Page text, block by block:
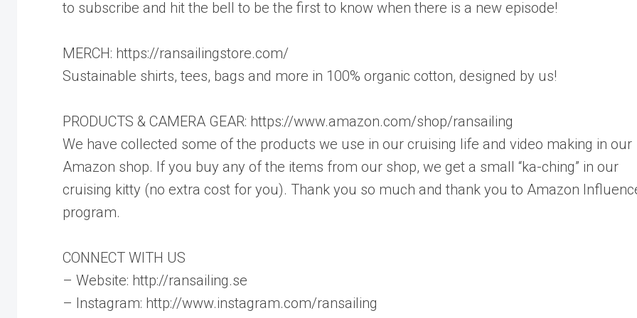
to subscribe and hit the bell to be the first to know when there is a new episode!
MERCH: https://ransailingstore.com/
Sustainable shirts, tees, bags and more in 100% organic cotton, designed by us!
PRODUCTS & CAMERA GEAR: https://www.amazon.com/shop/ransailing
We have collected some of the products we use in our cruising life and video making in our
Amazon shop. If you buy any of the items from our shop, we get a small “ka-ching” in our
cruising kitty (no extra cost for you). Thank you so much and thank you to Amazon
program.
CONNECT WITH US
– Website: http://ransailing.se
– Instagram: http://www.instagram.com/ransailing